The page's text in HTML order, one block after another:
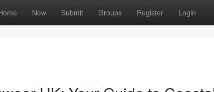
New Submit Groups Register Login